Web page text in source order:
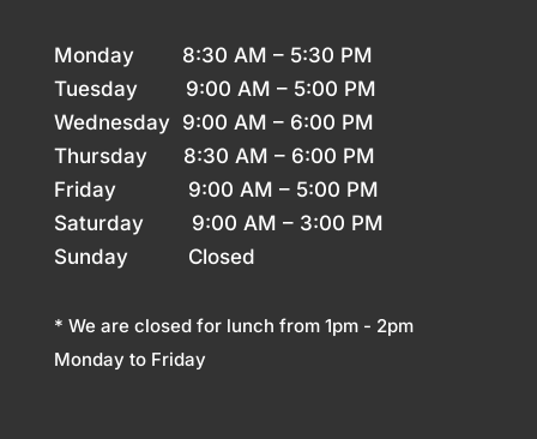
Monday 8:30 AM – 5:30 PM
Tuesday 9:00 AM – 5:00 PM
Wednesday 9:00 AM – 6:00 PM
Thursday 8:30 AM – 6:00 PM
Friday 9:00 AM – 5:00 PM
Saturday 9:00 AM – 3:00 PM
Sunday Closed
* We are closed for lunch from 1pm - 2pm
Monday to Friday